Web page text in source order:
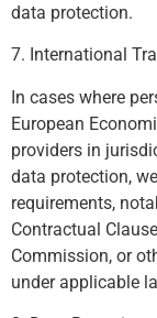
data protection.
7. International
In cases where
European
providers in
data protection,
requirements,
Contractual
Commission, or
under applicable